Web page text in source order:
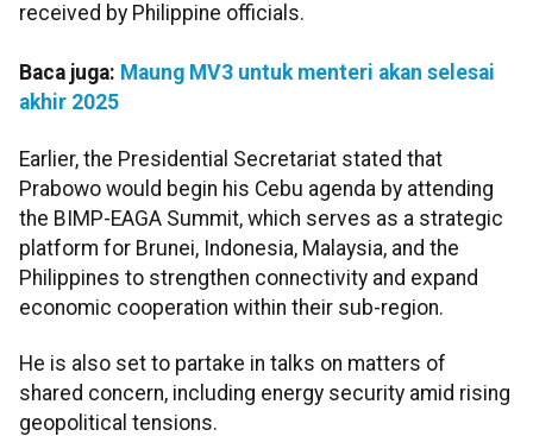
received by Philippine officials.
Baca juga: Maung MV3 untuk menteri akan selesai
akhir 2025
Earlier, the Presidential Secretariat stated that
Prabowo would begin his Cebu agenda by attending
the BIMP-EAGA Summit, which serves as a strategic
platform for Brunei, Indonesia, Malaysia, and the
Philippines to strengthen connectivity and expand
economic cooperation within their sub-region.
He is also set to partake in talks on matters of
shared concern, including energy security amid rising
geopolitical tensions.